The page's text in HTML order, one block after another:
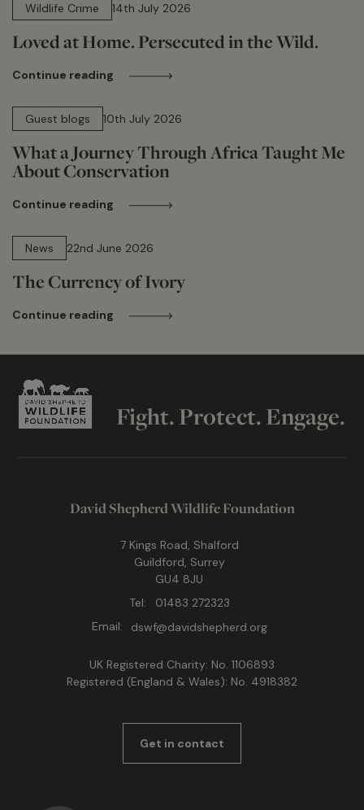
Wildlife Crime
14th July 2026
Loved at Home. Persecuted in the Wild.
Continue reading
Guest blogs
10th July 2026
What a Journey Through Africa Taught Me
About Conservation
Continue reading
News
22nd June 2026
The Currency of Ivory
Continue reading
Fight. Protect. Engage.
David Shepherd Wildlife Foundation
7 Kings Road, Shalford
Guildford, Surrey
GU4 8JU
Tel:
01483 272323
Email:
dswf@davidshepherd.org
UK Registered Charity: No. 1106893
Registered (England & Wales): No. 4918382
Get in contact